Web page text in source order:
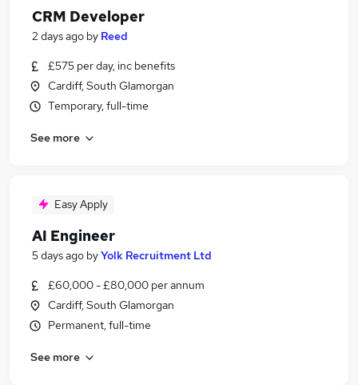
CRM Developer
2 days ago by Reed
£575 per day, inc benefits
Cardiff, South Glamorgan
Temporary, full-time
See more
Easy Apply
AI Engineer
5 days ago byYolk Recruitment Ltd
£60,000 - £80,000 per annum
Cardiff, South Glamorgan
Permanent, full-time
See more